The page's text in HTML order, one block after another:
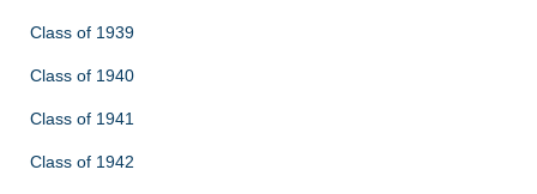
Class of 1939
Class of 1940
Class of 1941
Class of 1942